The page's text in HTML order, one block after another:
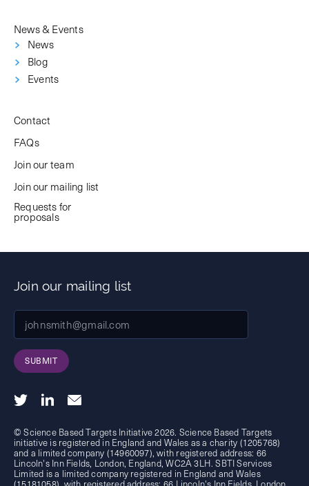
News & Events
News
Blog
Events
Contact
FAQs
Join our team
Join our mailing list
Requests for
proposals
Join our mailing list
SUBMIT
© Science Based Targets Initiative 2026. Science Based Targets
initiative is registered in England and Wales as a charity (1205768)
and a limited company (14960097), with registered address: 66
Lincoln's Inn Fields, London, England, WC2A 3LH. SBTI Services
Limited is a limited company registered in England and Wales